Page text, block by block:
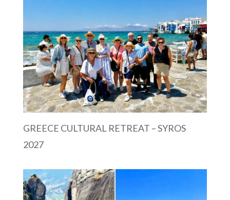
GREECE CULTURAL RETREAT – SYROS
2027